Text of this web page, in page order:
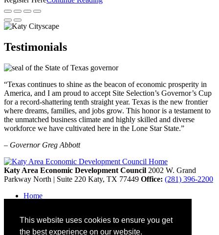
This website uses cookies to ensure you get
the best experience on our website.
Testimonials
“Texas continues to shine as the beacon of economic prosperity in
America, and I am proud to accept Site Selection’s Governor’s Cup
for a record-shattering tenth straight year. Texas is the new frontier
where dreams, families, and jobs grow. This honor is a testament to
the unmatched business climate and highly skilled and diverse
workforce we have cultivated here in the Lone Star State.”
– Governor Greg Abbott
Katy Area Economic Development Council 2002 W. Grand
Parkway North | Suite 220 Katy, TX 77449 Office: (281) 396-2200
Home
Disclaimer and Acknowledgments
Accessibility